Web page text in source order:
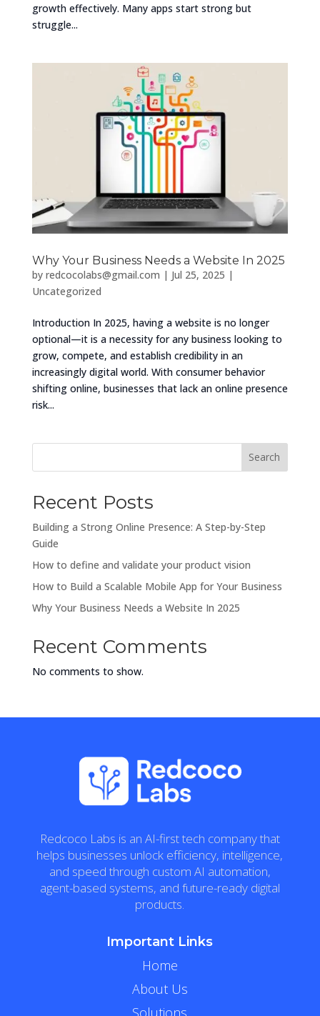
growth effectively. Many apps start strong but
struggle...
Why Your Business Needs a Website In 2025
by redcocolabs@gmail.com | Jul 25, 2025 |
Uncategorized
Introduction In 2025, having a website is no longer
optional—it is a necessity for any business looking to
grow, compete, and establish credibility in an
increasingly digital world. With consumer behavior
shifting online, businesses that lack an online presence
risk...
Search
Recent Posts
Building a Strong Online Presence: A Step-by-Step
Guide
How to define and validate your product vision
How to Build a Scalable Mobile App for Your Business
Why Your Business Needs a Website In 2025
Recent Comments
No comments to show.
Redcoco Labs is an AI-first tech company that
helps businesses unlock efficiency, intelligence,
and speed through custom AI automation,
agent-based systems, and future-ready digital
products.
Important Links
Home
About Us
Solutions